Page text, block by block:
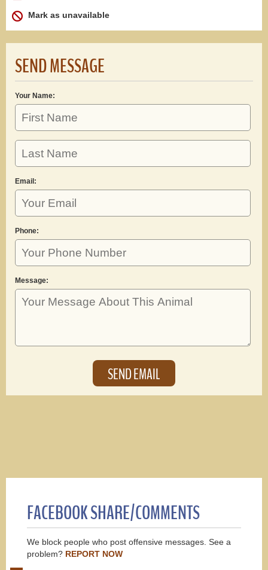
Mark as unavailable
SEND MESSAGE
Your Name:
Email:
Phone:
Message:
FACEBOOK SHARE/COMMENTS
We block people who post offensive messages. See a
problem? REPORT NOW